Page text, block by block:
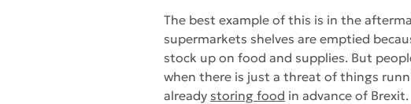
The best example of this is in the
supermarkets shelves are emptied
stock up on food and supplies. But
when there is just a threat of things
already storing food in advance of Brexit.